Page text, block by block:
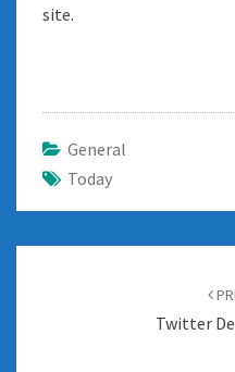
site.
General
Today
Twitter